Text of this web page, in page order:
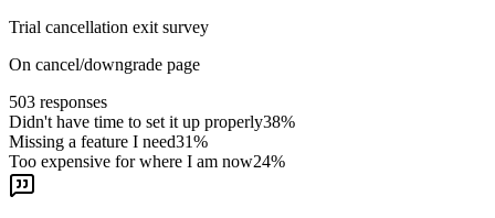
Trial cancellation exit survey
On cancel/downgrade page
503 responses
Didn't have time to set it up properly38%
Missing a feature I need31%
Too expensive for where I am now24%